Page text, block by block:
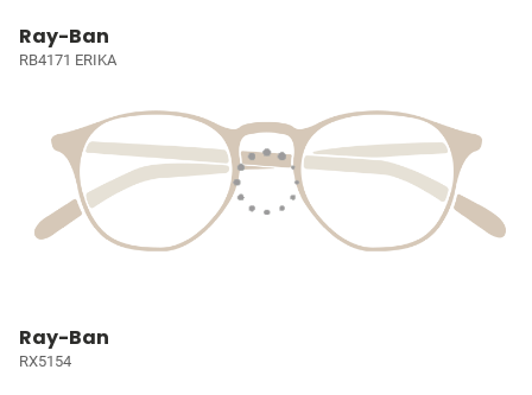
Ray-Ban
RB4171 ERIKA
Ray-Ban
RX5154